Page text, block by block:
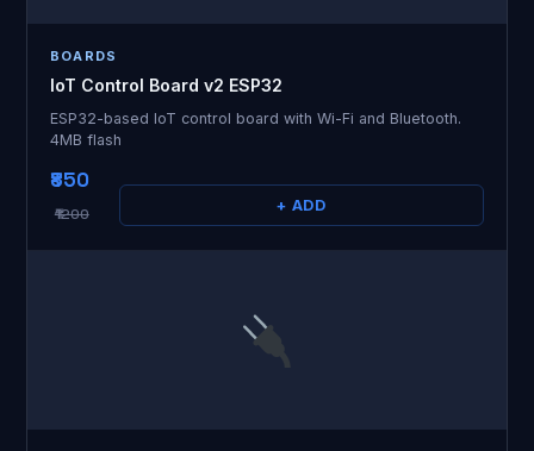
BOARDS
IoT Control Board v2 ESP32
ESP32-based IoT control board with Wi-Fi and Bluetooth.
4MB flash
₹850
₹1200 + ADD